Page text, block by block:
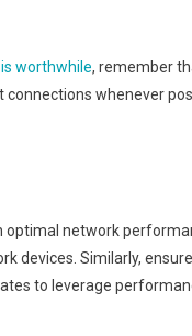
worthwhile, remember
whenever
network
devices. Similarly,
to leverage